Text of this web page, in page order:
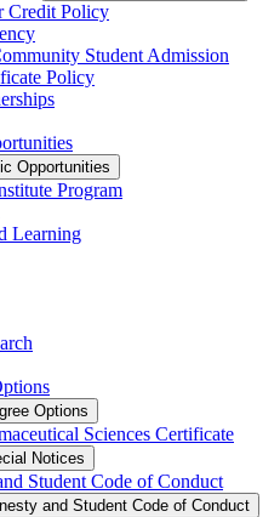
Credit Policy
Student Admission
Policy
Opportunities
Program
Learning
Options
Sciences Certificate
Notices
Student Code of Conduct
and Student Code of Conduct